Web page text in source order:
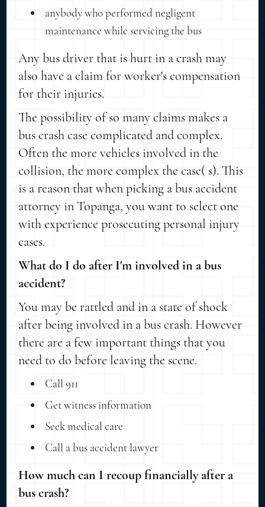
anybody who performed negligent
maintenance while servicing the bus
Any bus driver that is hurt in a crash may
also have a claim for worker's compensation
for their injuries.
The possibility of so many claims makes a
bus crash case complicated and complex.
Often the more vehicles involved in the
collision, the more complex the case( s). This
is a reason that when picking a bus accident
attorney in Topanga, you want to select one
with experience prosecuting personal injury
cases.
What do I do after I'm involved in a bus
accident?
You may be rattled and in a state of shock
after being involved in a bus crash. However
there are a few important things that you
need to do before leaving the scene.
Call 911
Get witness information
Seek medical care
Call a bus accident lawyer
How much can I recoup financially after a
bus crash?